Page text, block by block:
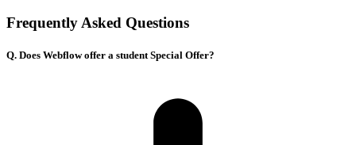
Frequently Asked Questions
Q. Does Webflow offer a student Special Offer?